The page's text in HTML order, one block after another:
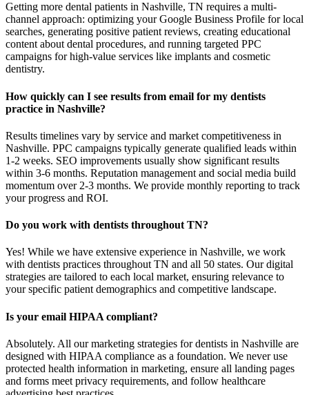
Getting more dental patients in Nashville, TN requires a multi-
channel approach: optimizing your Google Business Profile for local
searches, generating positive patient reviews, creating educational
content about dental procedures, and running targeted PPC
campaigns for high-value services like implants and cosmetic
dentistry.
How quickly can I see results from email for my dentists
practice in Nashville?
Results timelines vary by service and market competitiveness in
Nashville. PPC campaigns typically generate qualified leads within
1-2 weeks. SEO improvements usually show significant results
within 3-6 months. Reputation management and social media build
momentum over 2-3 months. We provide monthly reporting to track
your progress and ROI.
Do you work with dentists throughout TN?
Yes! While we have extensive experience in Nashville, we work
with dentists practices throughout TN and all 50 states. Our digital
strategies are tailored to each local market, ensuring relevance to
your specific patient demographics and competitive landscape.
Is your email HIPAA compliant?
Absolutely. All our marketing strategies for dentists in Nashville are
designed with HIPAA compliance as a foundation. We never use
protected health information in marketing, ensure all landing pages
and forms meet privacy requirements, and follow healthcare